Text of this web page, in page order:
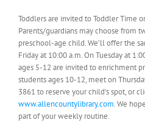
Toddlers are invited to Toddler Time
Parents/guardians may choose from
preschool-age child. We’ll offer the
Friday at 10:00 a.m. On Tuesday at
ages 5-12 are invited to enrichment
students ages 10-12, meet on
3861 to reserve your child’s spot, or
www.allencountylibrary.com. We
part of your weekly routine.